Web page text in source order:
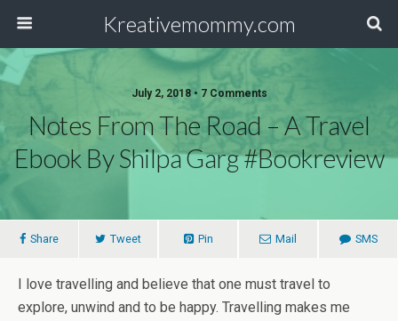
Kreativemommy.com
July 2, 2018 • 7 Comments
Notes From The Road – A Travel
Ebook By Shilpa Garg #Bookreview
Share Tweet Pin Mail SMS
I love travelling and believe that one must travel to
explore, unwind and to be happy. Travelling makes me